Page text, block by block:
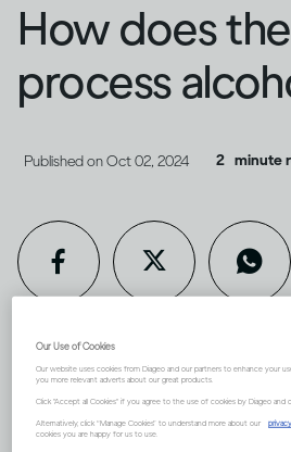
How does
process
Published onOct 02, 2024 2 minute
This is how the
processes
Our Use of Cookies
Our website uses cookies from Diageo and our partners to enhance your
you more relevant adverts about our great products.
Click "Accept all Cookies" if you agree to the use of cookies by Diageo and
Alternatively, click “Manage Cookies” to understand more about our
cookies you are happy for us to use.